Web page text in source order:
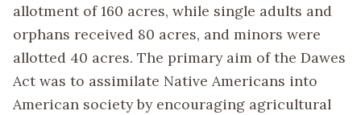
allotment of 160 acres, while single adults and
orphans received 80 acres, and minors were
allotted 40 acres. The primary aim of the Dawes
Act was to assimilate Native Americans into
American society by encouraging agricultural